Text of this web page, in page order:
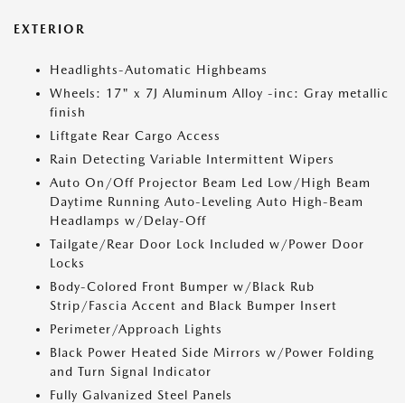
EXTERIOR
Headlights-Automatic Highbeams
Wheels: 17" x 7J Aluminum Alloy -inc: Gray metallic
finish
Liftgate Rear Cargo Access
Rain Detecting Variable Intermittent Wipers
Auto On/Off Projector Beam Led Low/High Beam
Daytime Running Auto-Leveling Auto High-Beam
Headlamps w/Delay-Off
Tailgate/Rear Door Lock Included w/Power Door
Locks
Body-Colored Front Bumper w/Black Rub
Strip/Fascia Accent and Black Bumper Insert
Perimeter/Approach Lights
Black Power Heated Side Mirrors w/Power Folding
and Turn Signal Indicator
Fully Galvanized Steel Panels